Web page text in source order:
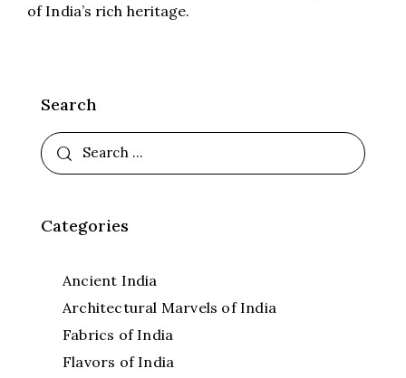
of India’s rich heritage.
Search
Categories
Ancient India
Architectural Marvels of India
Fabrics of India
Flavors of India